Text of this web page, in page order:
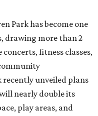
Park has become one
drawing more than 2
fitness classes,
recently unveiled plans
nearly double its
play areas, and